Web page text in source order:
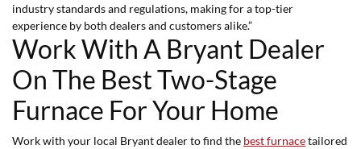
industry standards and regulations, making for a top-tier
experience by both dealers and customers alike.”
Work With A Bryant Dealer
On The Best Two-Stage
Furnace For Your Home
Work with your local Bryant dealer to find the best furnacetailored